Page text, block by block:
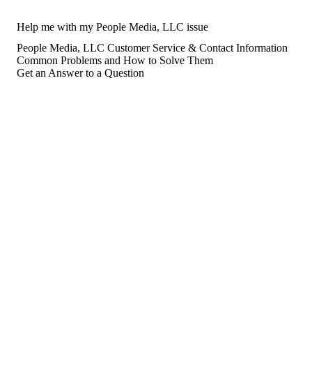
Help me with my People Media, LLC issue
People Media, LLC Customer Service & Contact Information
Common Problems and How to Solve Them
Get an Answer to a Question